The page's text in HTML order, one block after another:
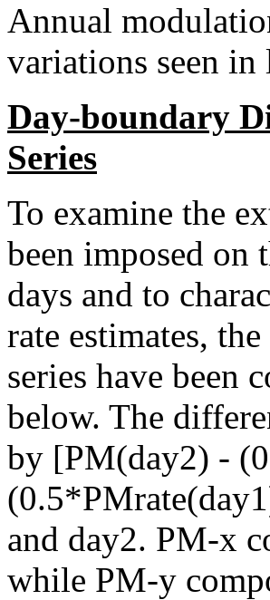
Annual
variations seen in
Day-boundary
Series
To examine the
been imposed on
days and to
rate estimates,
series have been
below. The
by [PM(day2) -
and day2. PM-x
while PM-y